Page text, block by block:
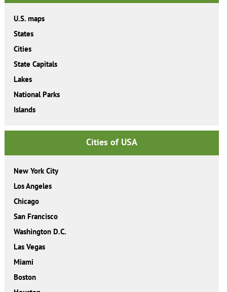
U.S. maps
States
Cities
State Capitals
Lakes
National Parks
Islands
Cities of USA
New York City
Los Angeles
Chicago
San Francisco
Washington D.C.
Las Vegas
Miami
Boston